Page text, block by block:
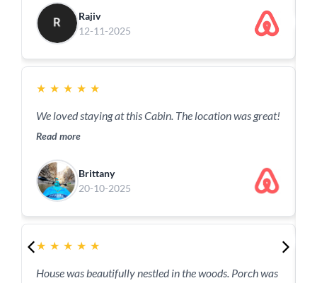
outdoor activities.
Rajiv
12-11-2025
★ ★ ★ ★ ★
We loved staying at this Cabin. The location was great!
Read more
Brittany
20-10-2025
★ ★ ★ ★ ★
House was beautifully nestled in the woods. Porch was